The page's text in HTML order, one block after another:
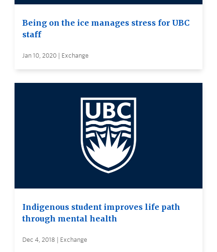
Being on the ice manages stress for UBC
staff
Jan 10, 2020 | Exchange
Indigenous student improves life path
through mental health
Dec 4, 2018 | Exchange